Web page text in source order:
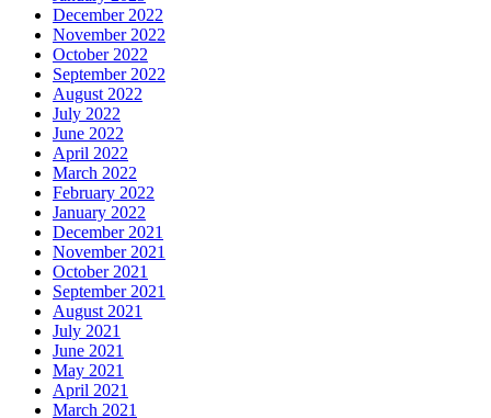
December 2022
November 2022
October 2022
September 2022
August 2022
July 2022
June 2022
April 2022
March 2022
February 2022
January 2022
December 2021
November 2021
October 2021
September 2021
August 2021
July 2021
June 2021
May 2021
April 2021
March 2021